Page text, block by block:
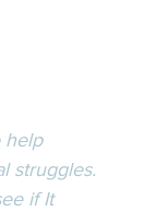
help
struggles.
if It